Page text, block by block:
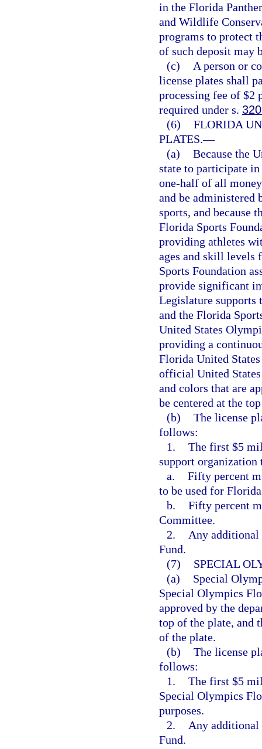
in the Florida
and Wildlife
programs to protect
of such deposit may
(c)
A person or
license plates shall
processing fee of $2
required under s.
(6) FLORIDA
PLATES.—
(a) Because the
state to participate
one-half of all
and be administered
sports, and because
Florida Sports
providing athletes
ages and skill levels
Sports Foundation
provide significant
Legislature supports
and the Florida
United States
providing a
Florida United
official United
and colors that are
be centered at the
(b) The license
follows:
1. The first $5
support
a. Fifty percent
to be used for
b. Fifty percent
Committee.
2.
Any additional
Fund.
(7)
SPECIAL
(a)
Special
Special Olympics
approved by the
top of the plate, and
of the plate.
(b) The license
follows:
1. The first $5
Special Olympics
purposes.
2.
Any additional
Fund.